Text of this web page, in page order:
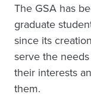
The GSA has
graduate
since its
serve the
their interests
them.